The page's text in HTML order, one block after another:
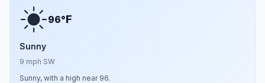
96°F
Sunny
9 mph SW
Sunny, with a high near 96.